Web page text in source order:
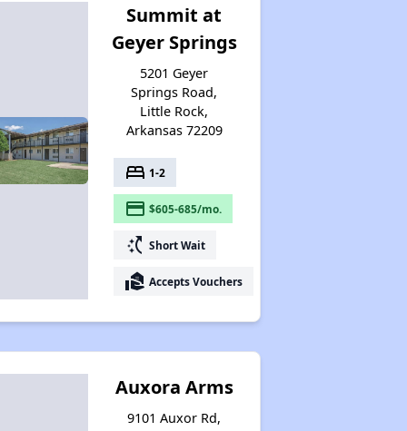
Summit at
Geyer Springs
5201 Geyer
Springs Road,
Little Rock,
Arkansas 72209
bed 1-2
payment $605-685/mo.
switch_access_shortcut Short Wait
real_estate_agent Accepts Vouchers
Auxora Arms
9101 Auxor Rd,